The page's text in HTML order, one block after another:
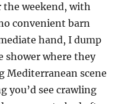
weekend, with
convenient barn
hand, I dump
shower where they
Mediterranean scene
you’d see crawling